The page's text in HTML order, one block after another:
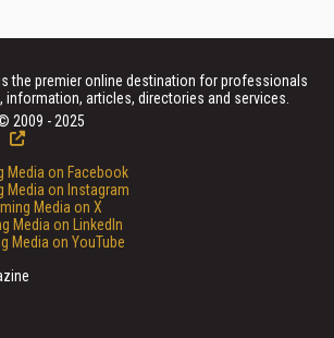
the premier online destination for professionals
information, articles, directories and services.
2009 - 2025